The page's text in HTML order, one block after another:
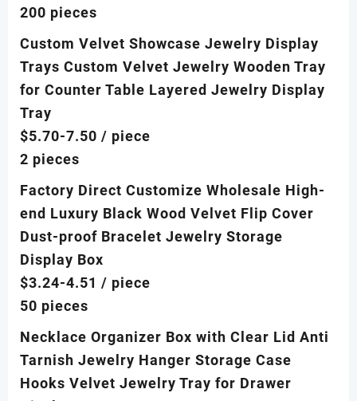
200 pieces
Custom Velvet Showcase Jewelry Display
Trays Custom Velvet Jewelry Wooden Tray
for Counter Table Layered Jewelry Display
Tray
$5.70-7.50 / piece
2 pieces
Factory Direct Customize Wholesale High-
end Luxury Black Wood Velvet Flip Cover
Dust-proof Bracelet Jewelry Storage
Display Box
$3.24-4.51 / piece
50 pieces
Necklace Organizer Box with Clear Lid Anti
Tarnish Jewelry Hanger Storage Case
Hooks Velvet Jewelry Tray for Drawer